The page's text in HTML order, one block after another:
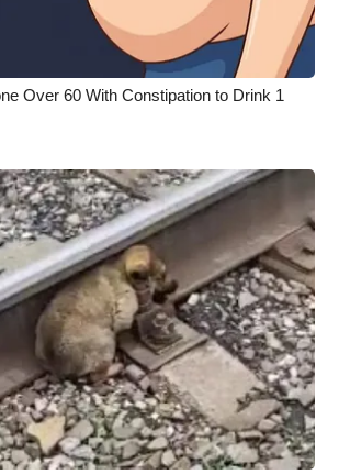
Over 60 With Constipation to Drink 1